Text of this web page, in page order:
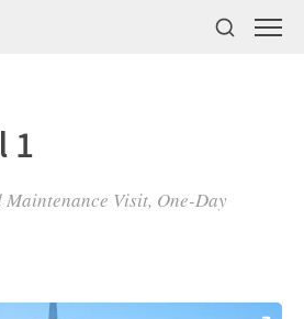
1
Maintenance Visit, One-Day